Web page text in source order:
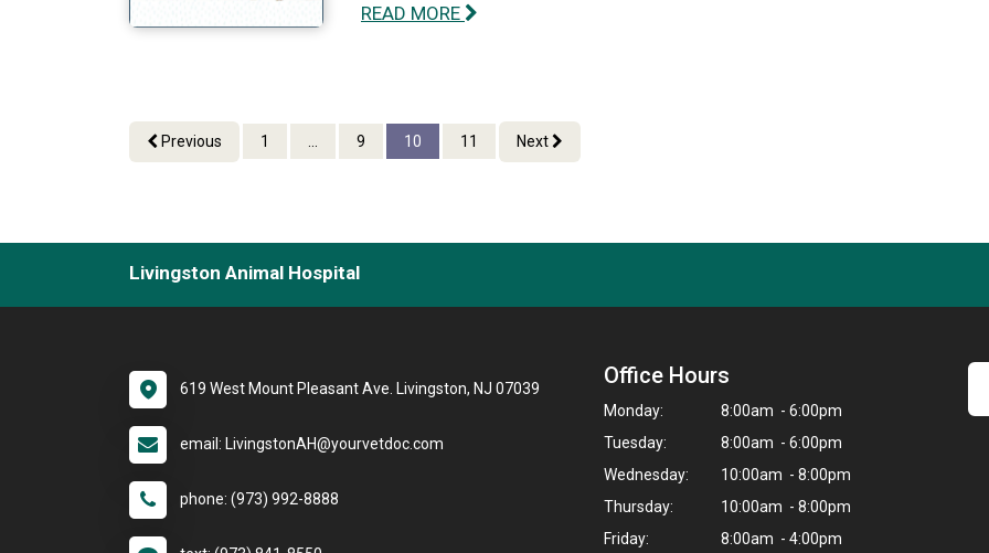
READ MORE
Previous 1 9 10 11 Next
Livingston Animal Hospital
619 West Mount Pleasant Ave. Livingston, NJ 07039
email: LivingstonAH@yourvetdoc.com
phone: (973) 992-8888
Office Hours
Monday:
8:00am - 6:00pm
Tuesday:
8:00am - 6:00pm
Wednesday:
10:00am - 8:00pm
Thursday:
10:00am - 8:00pm
Friday:
8:00am - 4:00pm